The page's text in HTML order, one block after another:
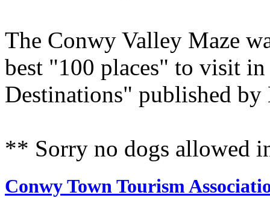
The Conwy Valley Maze
best "100 places" to visit
Destinations" published
** Sorry no dogs allowed
Conwy Town Tourism